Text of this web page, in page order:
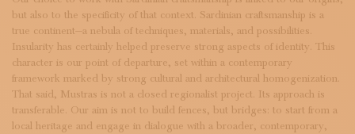
but also to the specificity of that context. Sardinian craftsmanship is a
true continent—a nebula of techniques, materials, and possibilities.
Insularity has certainly helped preserve strong aspects of identity. This
character is our point of departure, set within a contemporary
framework marked by strong cultural and architectural homogenization.
That said, Mustras is not a closed regionalist project. Its approach is
transferable. Our aim is not to build fences, but bridges: to start from a
local heritage and engage in dialogue with a broader, contemporary,